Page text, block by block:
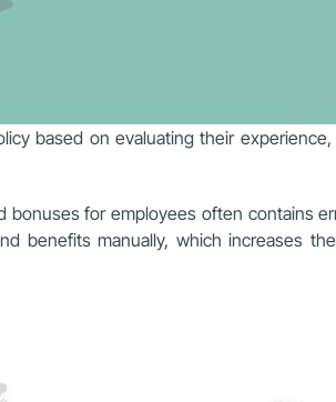
based on evaluating their
bonuses for employees often contains
benefits manually, which increases